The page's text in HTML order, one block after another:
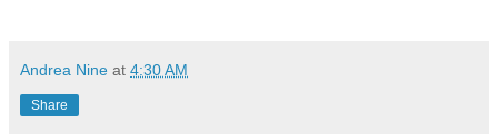
Andrea Nine at 4:30 AM
Share